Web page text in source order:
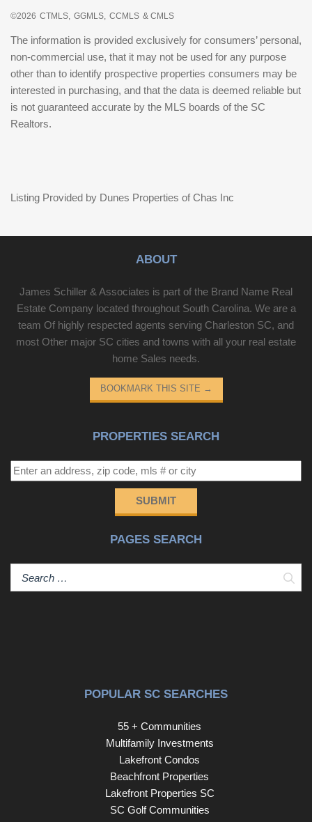
©2026 CTMLS, GGMLS, CCMLS & CMLS
The information is provided exclusively for consumers’ personal,
non-commercial use, that it may not be used for any purpose
other than to identify prospective properties consumers may be
interested in purchasing, and that the data is deemed reliable but
is not guaranteed accurate by the MLS boards of the SC
Realtors.
Listing Provided by Dunes Properties of Chas Inc
ABOUT
James Schiller & Associates is part of the Brand Name Real
Estate Company located throughout South Carolina. We are a
team Of highly respected agents serving Charleston SC, and
most Other major SC cities and towns with all your real estate
home Sales needs.
BOOKMARK THIS SITE →
PROPERTIES SEARCH
SUBMIT
PAGES SEARCH
POPULAR SC SEARCHES
55 + Communities
Multifamily Investments
Lakefront Condos
Beachfront Properties
Lakefront Properties SC
SC Golf Communities